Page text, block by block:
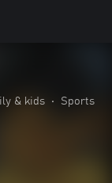
& kids •
Sports